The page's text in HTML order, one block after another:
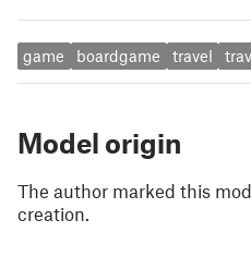
game boardgame travel
Model origin
The author marked this
creation.